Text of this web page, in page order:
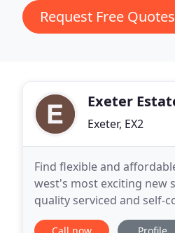
Request Free Quotes
Exeter
Exeter, EX2
Find flexible and
west's most exciting new
quality serviced and self-
business needs to